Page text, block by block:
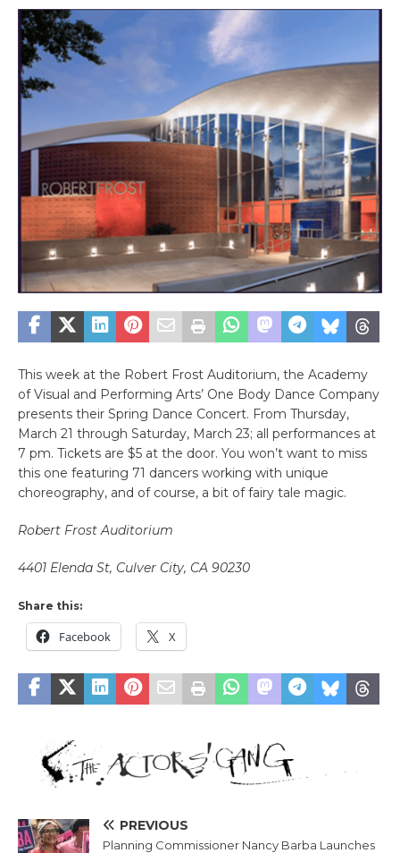
This week at the Robert Frost Auditorium, the Academy
of Visual and Performing Arts’ One Body Dance Company
presents their Spring Dance Concert. From Thursday,
March 21 through Saturday, March 23; all performances at
7 pm. Tickets are $5 at the door. You won’t want to miss
this one featuring 71 dancers working with unique
choreography, and of course, a bit of fairy tale magic.
Robert Frost Auditorium
4401 Elenda St, Culver City, CA 90230
Share this:
Facebook X
PREVIOUS
Planning Commissioner Nancy Barba Launches